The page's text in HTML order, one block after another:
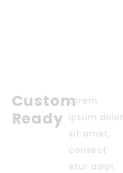
Custom
Ready
Lorem
ipsum dolor
sit amet,
consect
etur adipi.